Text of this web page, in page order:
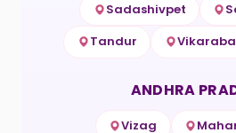
Sadashivpet
Tandur
ANDHRA
Vizag